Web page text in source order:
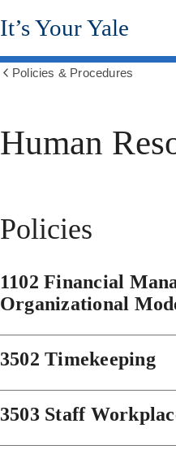
Skip
to
content
It’s Your Yale
Policies & Procedures
Human
Policies
1102 Financial
Organizational
3502 Timekeeping
3503 Staff